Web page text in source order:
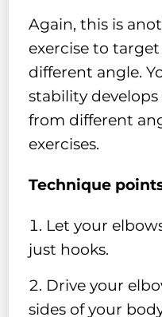
Again, this is
exercise to
different angle.
stability
from different
exercises.
Technique
Let your
just hooks.
Drive your
sides of your